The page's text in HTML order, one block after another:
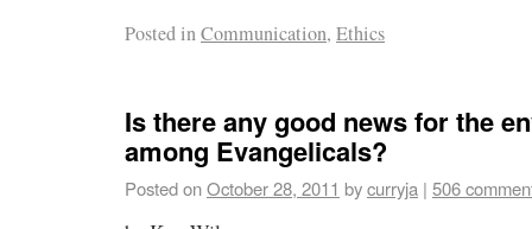
Posted inCommunication, Ethics
Is there any good news for the
among Evangelicals?
Posted onOctober 28, 2011 bycurryja | 506